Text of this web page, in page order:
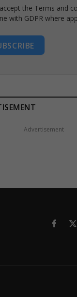
the Terms and
with GDPR where
Advertisement
X